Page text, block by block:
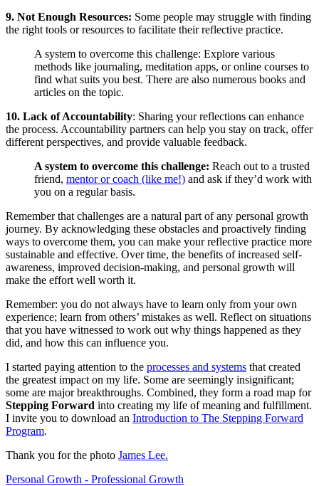
9. Not Enough Resources: Some people may struggle with finding
the right tools or resources to facilitate their reflective practice.
A system to overcome this challenge: Explore various
methods like journaling, meditation apps, or online courses to
find what suits you best. There are also numerous books and
articles on the topic.
10. Lack of Accountability: Sharing your reflections can enhance
the process. Accountability partners can help you stay on track, offer
different perspectives, and provide valuable feedback.
A system to overcome this challenge: Reach out to a trusted
friend, mentor or coach (like me!) and ask if they’d work with
you on a regular basis.
Remember that challenges are a natural part of any personal growth
journey. By acknowledging these obstacles and proactively finding
ways to overcome them, you can make your reflective practice more
sustainable and effective. Over time, the benefits of increased self-
awareness, improved decision-making, and personal growth will
make the effort well worth it.
Remember: you do not always have to learn only from your own
experience; learn from others’ mistakes as well. Reflect on situations
that you have witnessed to work out why things happened as they
did, and how this can influence you.
I started paying attention to the processes and systems that created
the greatest impact on my life. Some are seemingly insignificant;
some are major breakthroughs. Combined, they form a road map for
Stepping Forward into creating my life of meaning and fulfillment.
I invite you to download an Introduction to The Stepping Forward
Program.
Thank you for the photo James Lee.
Personal Growth - Professional Growth